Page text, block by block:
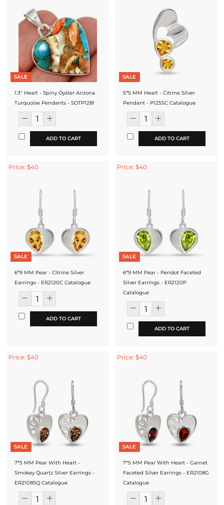
SALE
1.3" Heart - Spiny Oyster Arizona
Turquoise Pendants - SOTP1281
ADD TO CART
SALE
5*5 MM Heart - Citrine Silver
Pendant - P1255C Catalogue
ADD TO CART
Price: $40
SALE
6*9 MM Pear - Citrine Silver
Earrings - ER2120C Catalogue
ADD TO CART
Price: $40
SALE
6*9 MM Pear - Peridot Faceted
Silver Earrings - ER2120P
Catalogue
ADD TO CART
Price: $40
SALE
7*5 MM Pear With Heart -
Smokey Quartz Silver Earrings -
ER2108SQ Catalogue
Price: $40
SALE
7*5 MM Pear With Heart - Garnet
Faceted Silver Earrings - ER2108G
Catalogue